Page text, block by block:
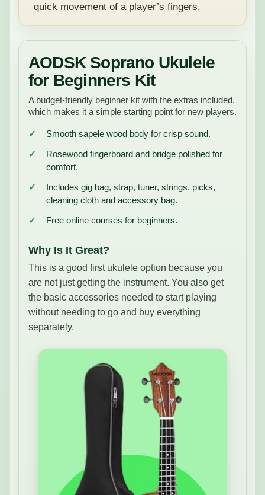
quick movement of a player’s fingers.
AODSK Soprano Ukulele
for Beginners Kit
A budget-friendly beginner kit with the extras included,
which makes it a simple starting point for new players.
Smooth sapele wood body for crisp sound.
Rosewood fingerboard and bridge polished for
comfort.
Includes gig bag, strap, tuner, strings, picks,
cleaning cloth and accessory bag.
Free online courses for beginners.
Why Is It Great?
This is a good first ukulele option because you
are not just getting the instrument. You also get
the basic accessories needed to start playing
without needing to go and buy everything
separately.